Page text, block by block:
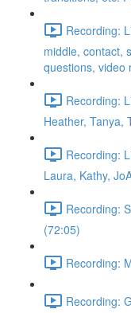
Recording:
middle, contact,
questions, video
Recording:
Heather, Tanya,
Recording:
Laura, Kathy,
Recording:
(72:05)
Recording:
Recording: